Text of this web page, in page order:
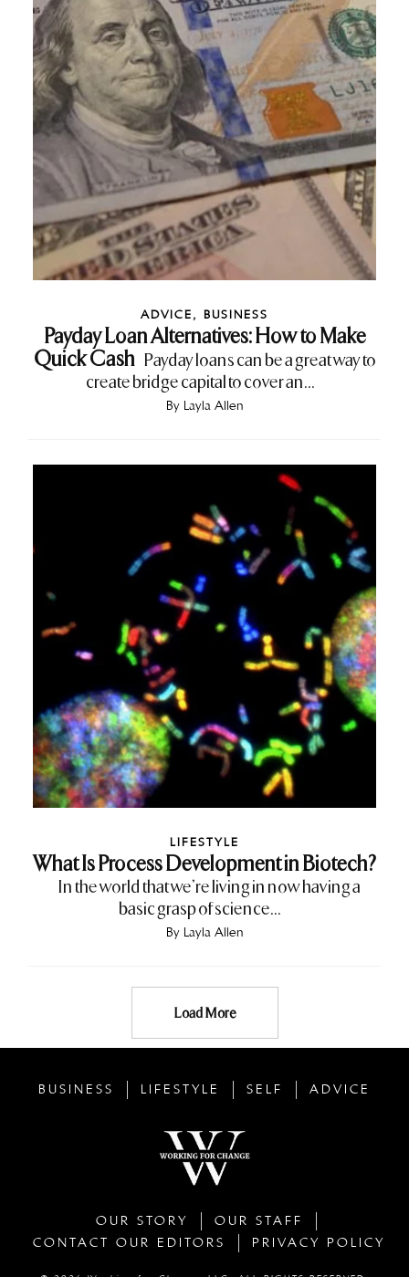
ADVICE , BUSINESS
Payday Loan Alternatives: How to Make
Quick Cash Payday loans can be a great way to
create bridge capital to cover an...
By Layla Allen
LIFESTYLE
What Is Process Development in Biotech?
In the world that we’re living in now having a
basic grasp of science...
By Layla Allen
Load More
BUSINESS LIFESTYLE SELF ADVICE
OUR STORY
OUR STAFF
CONTACT OUR EDITORS
PRIVACY POLICY